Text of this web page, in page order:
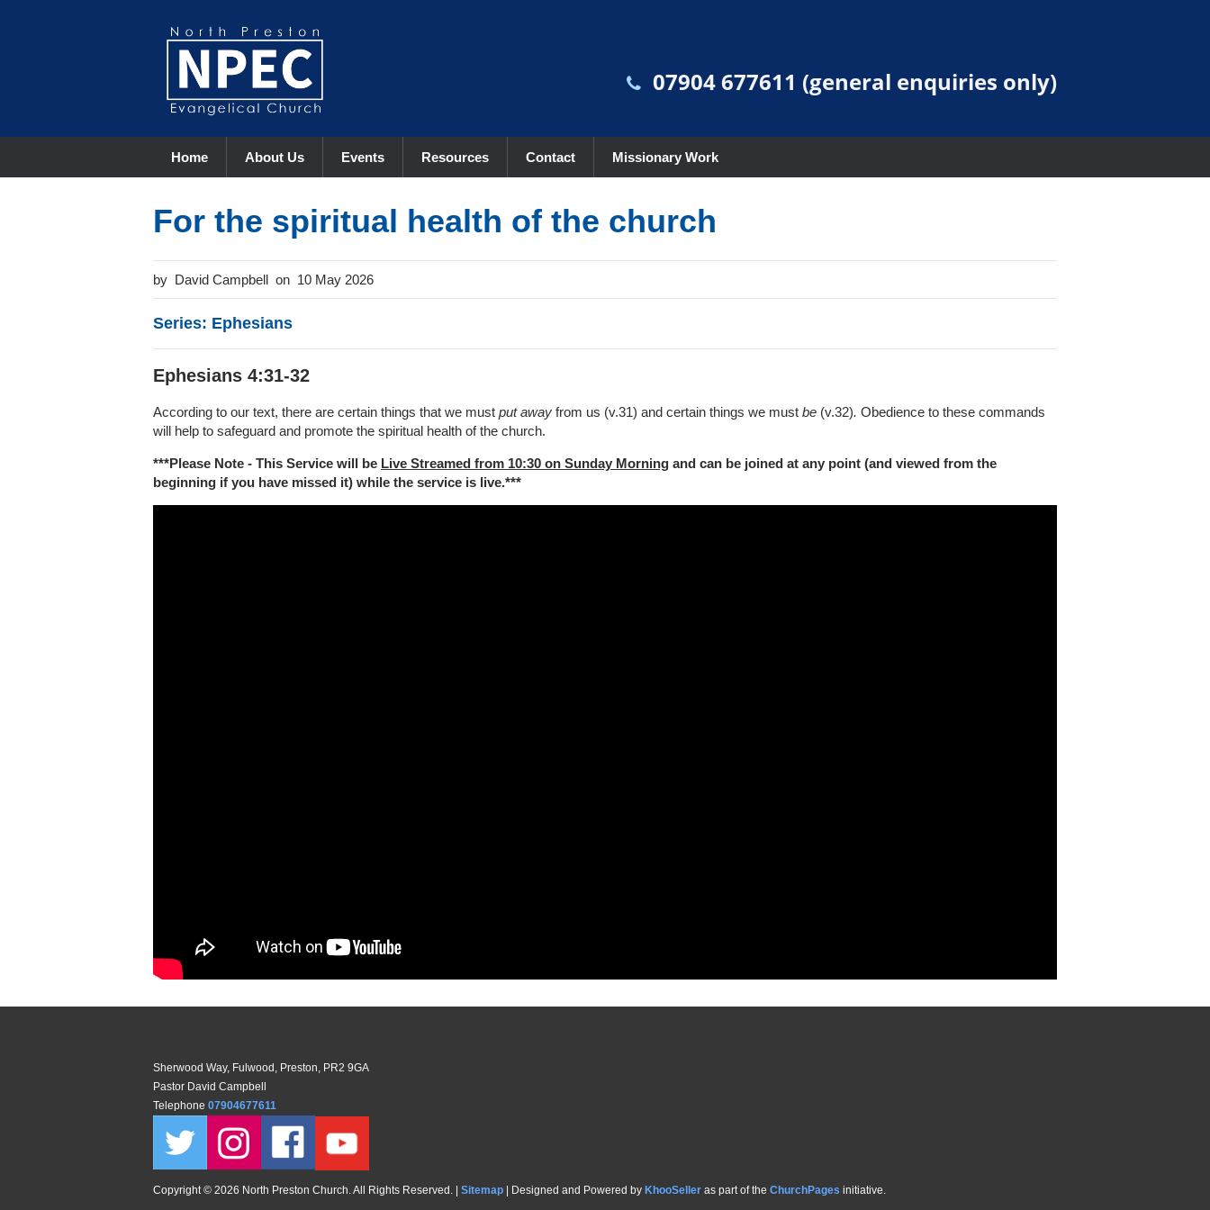
07904 677611 (general enquiries only)
Home About Us Events Resources Contact Missionary Work
For the spiritual health of the church
David Campbell 10 May 2026
Series: Ephesians
Ephesians 4:31-32
According to our text, there are certain things that we must put away from us (v.31) and certain things we must be (v.32). Obedience to these commands
will help to safeguard and promote the spiritual health of the church.
***Please Note - This Service will be Live Streamed from 10:30 on Sunday Morning and can be joined at any point (and viewed from the
beginning if you have missed it) while the service is live.***
Sherwood Way, Fulwood, Preston, PR2 9GA
Pastor David Campbell
Telephone 07904677611
Copyright © 2026 North Preston Church. All Rights Reserved. | Sitemap | Designed and Powered by KhooSeller as part of the ChurchPages initiative.